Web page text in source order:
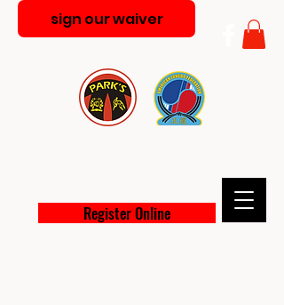
Register Online
sign our waiver